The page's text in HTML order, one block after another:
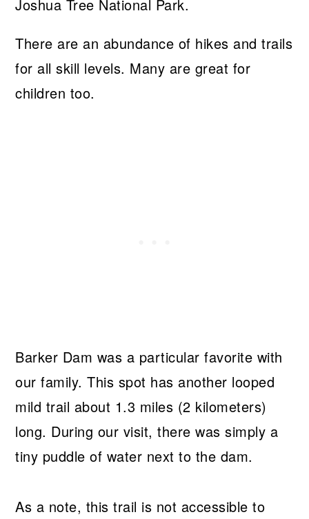
There are an abundance of hikes and trails
for all skill levels. Many are great for
children too.
Barker Dam was a particular favorite with
our family. This spot has another looped
mild trail about 1.3 miles (2 kilometers)
long. During our visit, there was simply a
tiny puddle of water next to the dam.
As a note, this trail is not accessible to